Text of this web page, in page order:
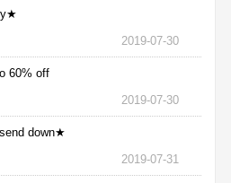
2019-07-30
60% off
2019-07-30
down★
2019-07-31